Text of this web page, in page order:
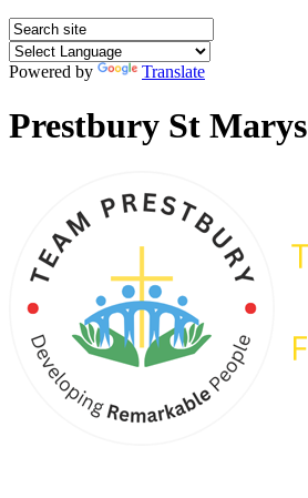
Powered by Translate
Prestbury St Marys